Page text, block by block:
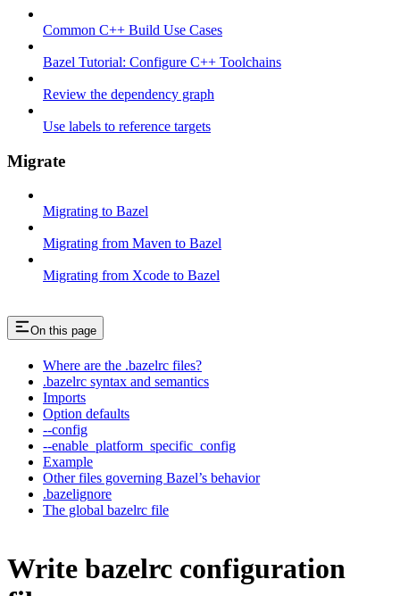
Common C++ Build Use Cases
Bazel Tutorial: Configure C++ Toolchains
Review the dependency graph
Use labels to reference targets
Migrate
Migrating to Bazel
Migrating from Maven to Bazel
Migrating from Xcode to Bazel
On this page
Where are the .bazelrc files?
.bazelrc syntax and semantics
Imports
Option defaults
--config
--enable_platform_specific_config
Example
Other files governing Bazel’s behavior
.bazelignore
The global bazelrc file
Write bazelrc configuration